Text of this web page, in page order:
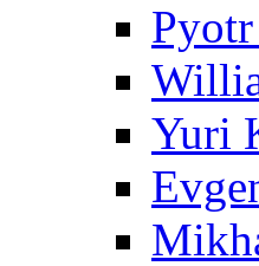
Yuri